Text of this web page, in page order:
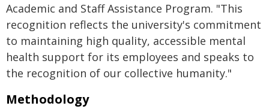
Academic and Staff Assistance Program. "This
recognition reflects the university's commitment
to maintaining high quality, accessible mental
health support for its employees and speaks to
the recognition of our collective humanity."
Methodology